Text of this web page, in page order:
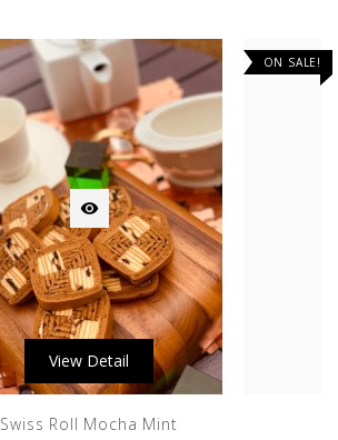
ON SALE!

View Detail
Swiss Roll Mocha Mint